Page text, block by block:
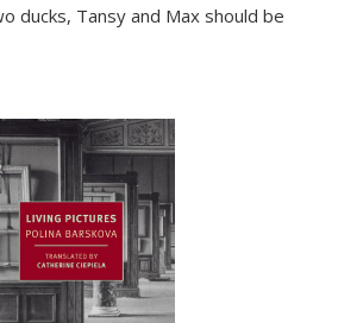
ducks, Tansy and Max should be